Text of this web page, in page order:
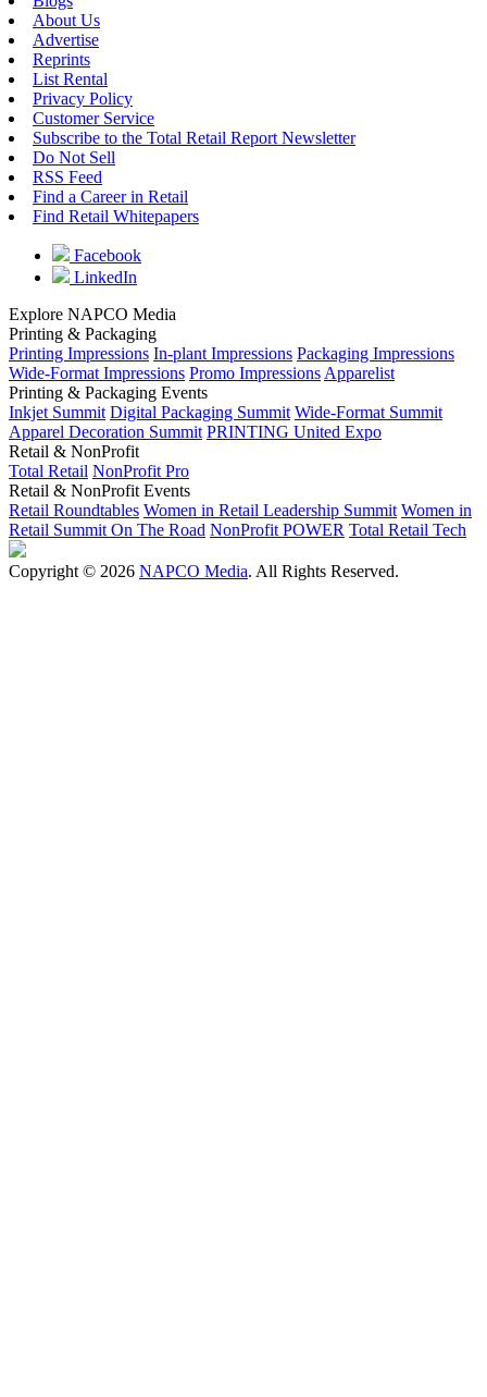
About Us
Advertise
Reprints
List Rental
Privacy Policy
Customer Service
Subscribe to the Total Retail Report Newsletter
Do Not Sell
RSS Feed
Find a Career in Retail
Find Retail Whitepapers
Facebook
LinkedIn
Explore NAPCO Media
Printing & Packaging
Printing Impressions In-plant Impressions Packaging Impressions
Wide-Format Impressions Promo Impressions Apparelist
Printing & Packaging Events
Inkjet Summit Digital Packaging Summit Wide-Format Summit
Apparel Decoration Summit PRINTING United Expo
Retail & NonProfit
Total Retail NonProfit Pro
Retail & NonProfit Events
Retail Roundtables Women in Retail Leadership Summit Women in
Retail Summit On The Road NonProfit POWER Total Retail Tech
Copyright © 2026 NAPCO Media. All Rights Reserved.